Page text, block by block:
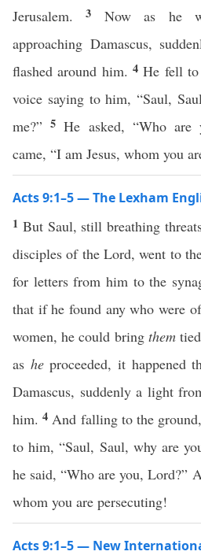
Jerusalem.3 Now as he
approaching Damascus,
flashed around him.4He fell to
voice saying to him, “Saul,
me?”5He asked, “Who
came, “I am Jesus, whom you
Acts 9:1–5 — The Lexham
1 But Saul, still breathing
disciples of the Lord, went to
for letters from him to the
that if he found any who were
women, he could bring themtied
as heproceeded, it happened
Damascus, suddenly a light
him.4 And falling to the
to him, “Saul, Saul, why are
he said, “Who are you, Lord?”
whom you are persecuting!
Acts 9:1–5 — New